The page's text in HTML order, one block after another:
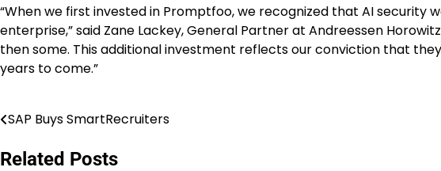
“When we first invested in Promptfoo, we recognized that AI security
enterprise,” said Zane Lackey, General Partner at Andreessen
then some. This additional investment reflects our conviction that
years to come.”
Post
navigation
SAP Buys SmartRecruiters
Related Posts